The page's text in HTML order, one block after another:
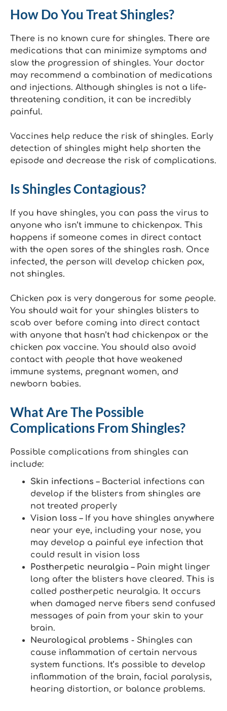
How Do You Treat Shingles?
There is no known cure for shingles. There are
medications that can minimize symptoms and
slow the progression of shingles. Your doctor
may recommend a combination of medications
and injections. Although shingles is not a life-
threatening condition, it can be incredibly
painful.
Vaccines help reduce the risk of shingles. Early
detection of shingles might help shorten the
episode and decrease the risk of complications.
Is Shingles Contagious?
If you have shingles, you can pass the virus to
anyone who isn’t immune to chickenpox. This
happens if someone comes in direct contact
with the open sores of the shingles rash. Once
infected, the person will develop chicken pox,
not shingles.
Chicken pox is very dangerous for some people.
You should wait for your shingles blisters to
scab over before coming into direct contact
with anyone that hasn’t had chickenpox or the
chicken pox vaccine. You should also avoid
contact with people that have weakened
immune systems, pregnant women, and
newborn babies.
What Are The Possible
Complications From Shingles?
Possible complications from shingles can
include:
Skin infections– Bacterial infections can
develop if the blisters from shingles are
not treated properly
Vision loss– If you have shingles anywhere
near your eye, including your nose, you
may develop a painful eye infection that
could result in vision loss
Postherpetic neuralgia– Pain might linger
long after the blisters have cleared. This is
called postherpetic neuralgia. It occurs
when damaged nerve fibers send confused
messages of pain from your skin to your
brain.
Neurological problems - Shingles can
cause inflammation of certain nervous
system functions. It’s possible to develop
inflammation of the brain, facial paralysis,
hearing distortion, or balance problems.